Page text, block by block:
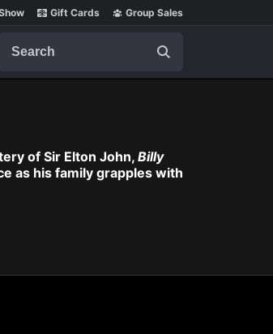
Gift Cards Group Sales
of Sir Elton John,Billy
as his family grapples with